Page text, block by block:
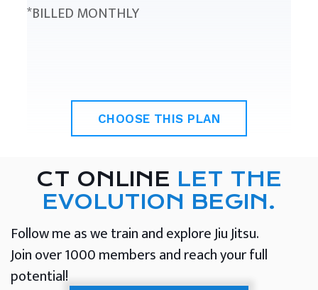
*BILLED MONTHLY
CHOOSE THIS PLAN
CT ONLINE LET THE
EVOLUTION BEGIN.
Follow me as we train and explore Jiu Jitsu.
Join over 1000 members and reach your full
potential!